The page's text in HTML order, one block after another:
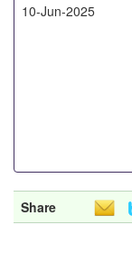
10-Jun-2025
Share